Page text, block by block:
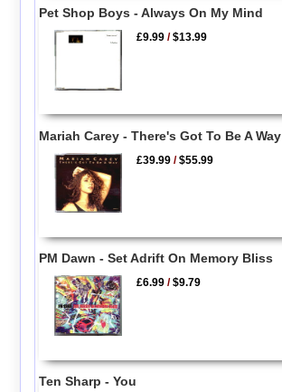
Pet Shop Boys - Always On My Mind
£9.99 /$13.99
Mariah Carey - There's Got To Be A Way
£39.99 /$55.99
PM Dawn - Set Adrift On Memory Bliss
£6.99 /$9.79
Ten Sharp - You